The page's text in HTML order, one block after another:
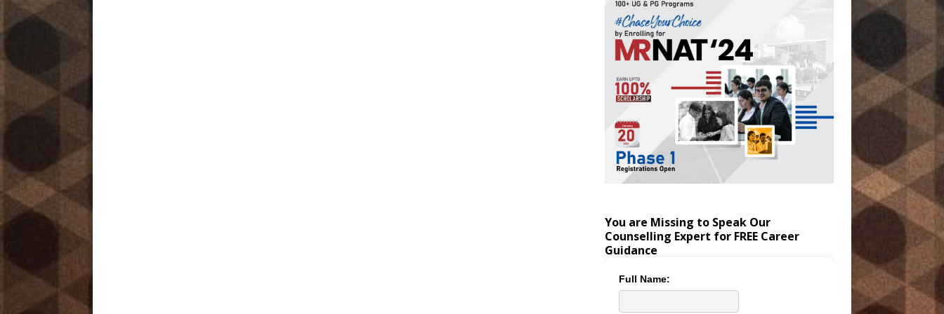
You are Missing to Speak Our
Counselling Expert for FREE Career
Guidance
Full Name: